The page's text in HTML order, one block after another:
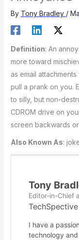
By Tony Bradley /
Definition: An
more toward
as email
pull a prank on you.
to silly, but non-
CDROM drive on
screen backwards
Also Known As:
Tony
Editor-in-Chief
TechSpective
I have a
technology